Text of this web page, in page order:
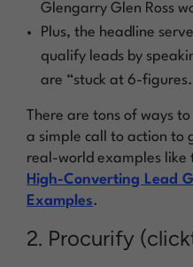
Glengarry Glen Ross
Plus, the headline
qualify leads by
are “stuck at 6-
There are tons of ways
a simple call to action to
real-world examples like
High-Converting Lead
Examples.
2. Procurify